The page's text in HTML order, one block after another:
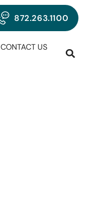
872.263.1100
CONTACT US